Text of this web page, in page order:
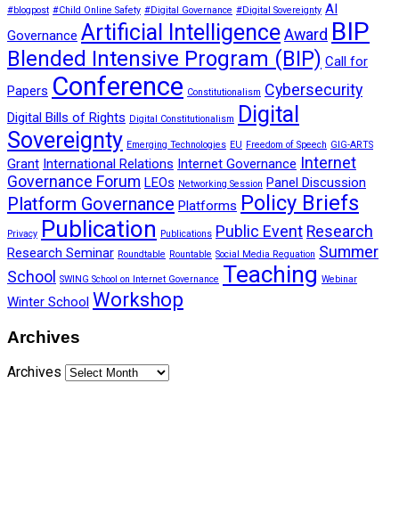
#blogpost #Child Online Safety #Digital Governance #Digital Sovereignty AI
Governance Artificial IntelligenceAward BIP
Blended Intensive Program (BIP) Call for
Papers Conference Constitutionalism Cybersecurity
Digital Bills of Rights Digital Constitutionalism
Digital
Sovereignty Emerging Technologies EU Freedom of Speech GIG-ARTS
Grant International Relations Internet Governance Internet
Governance Forum LEOs Networking Session Panel Discussion
Platform Governance Platforms Policy Briefs
Privacy Publication Publications Public Event Research
Research Seminar Roundtable Rountable Social Media Reguation Summer
School
SWING School on Internet Governance Teaching Webinar
Winter School Workshop
Archives
Archives